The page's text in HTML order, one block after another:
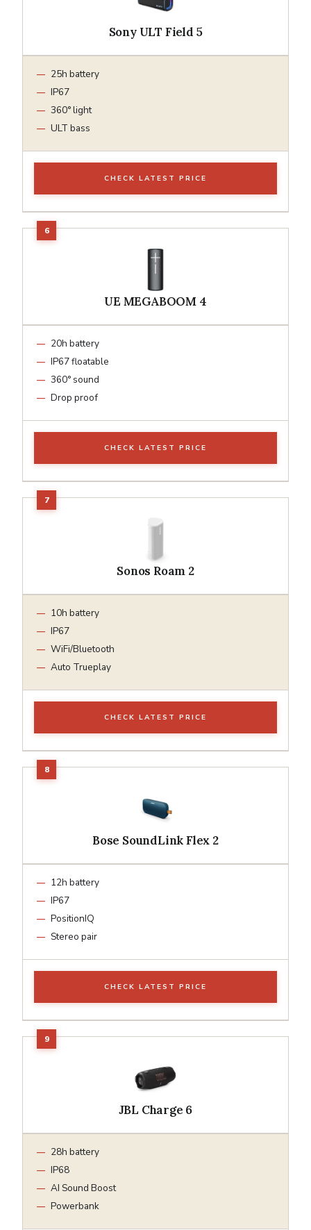
Sony ULT Field 5
25h battery
IP67
360° light
ULT bass
CHECK LATEST PRICE
UE MEGABOOM 4
20h battery
IP67 floatable
360° sound
Drop proof
CHECK LATEST PRICE
Sonos Roam 2
10h battery
IP67
WiFi/Bluetooth
Auto Trueplay
CHECK LATEST PRICE
Bose SoundLink Flex 2
12h battery
IP67
PositionIQ
Stereo pair
CHECK LATEST PRICE
JBL Charge 6
28h battery
IP68
AI Sound Boost
Powerbank